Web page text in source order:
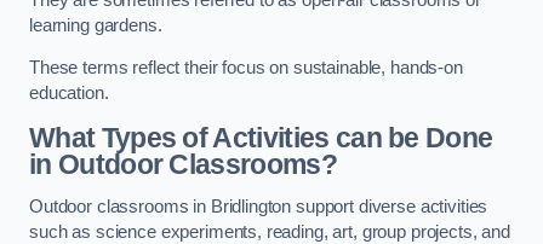
learning gardens.
These terms reflect their focus on sustainable, hands-on
education.
What Types of Activities can be Done
in Outdoor Classrooms?
Outdoor classrooms in Bridlington support diverse activities
such as science experiments, reading, art, group projects, and